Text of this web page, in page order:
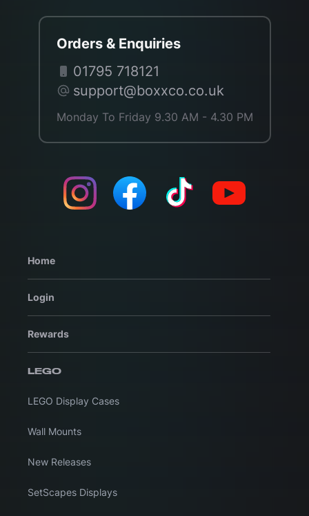
Orders & Enquiries
01795 718121
support@boxxco.co.uk
Monday To Friday 9.30 AM - 4.30 PM
Home
Login
Rewards
LEGO
LEGO Display Cases
Wall Mounts
New Releases
SetScapes Displays